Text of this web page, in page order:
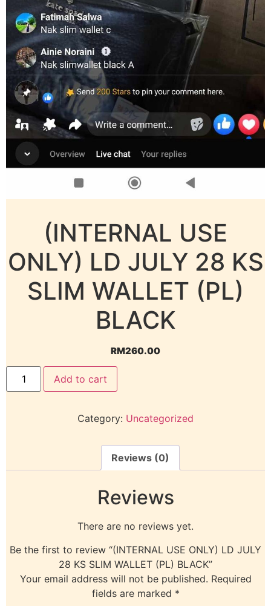
(INTERNAL USE
ONLY) LD JULY 28 KS
SLIM WALLET (PL)
BLACK
RM260.00
Add to cart
Category: Uncategorized
Reviews (0)
Reviews
There are no reviews yet.
Be the first to review “(INTERNAL USE ONLY) LD JULY
28 KS SLIM WALLET (PL) BLACK”
Your email address will not be published. Required
fields are marked *